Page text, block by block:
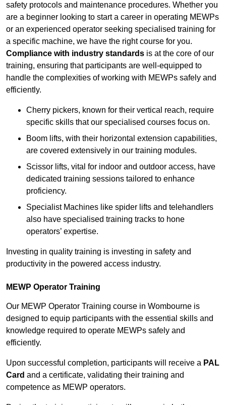
safety protocols and maintenance procedures. Whether you
are a beginner looking to start a career in operating MEWPs
or an experienced operator seeking specialised training for
a specific machine, we have the right course for you.
Compliance with industry standards is at the core of our
training, ensuring that participants are well-equipped to
handle the complexities of working with MEWPs safely and
efficiently.
Cherry pickers, known for their vertical reach, require
specific skills that our specialised courses focus on.
Boom lifts, with their horizontal extension capabilities,
are covered extensively in our training modules.
Scissor lifts, vital for indoor and outdoor access, have
dedicated training sessions tailored to enhance
proficiency.
Specialist Machines like spider lifts and telehandlers
also have specialised training tracks to hone
operators’ expertise.
Investing in quality training is investing in safety and
productivity in the powered access industry.
MEWP Operator Training
Our MEWP Operator Training course in Wombourne is
designed to equip participants with the essential skills and
knowledge required to operate MEWPs safely and
efficiently.
Upon successful completion, participants will receive a PAL
Card and a certificate, validating their training and
competence as MEWP operators.